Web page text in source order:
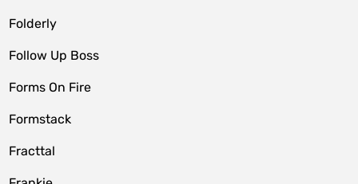
Folderly
Follow Up Boss
Forms On Fire
Formstack
Fracttal